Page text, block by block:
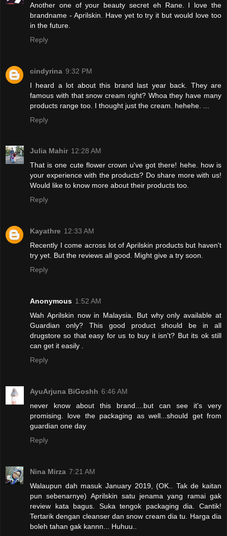
Another one of your beauty secret eh Rane. I love the
brandname - Aprilskin. Have yet to try it but would love too
in the future.
Reply
cindyrina 9:32 PM
I heard a lot about this brand last year back. They are
famous with that snow cream right? Whoa they have many
products range too. I thought just the cream. hehehe. ...
Reply
Julia Mahir 12:28 AM
That is one cute flower crown u've got there! hehe. how is
your experience with the products? Do share more with us!
Would like to know more about their products too.
Reply
Kayathre 12:33 AM
Recently I come across lot of Aprilskin products but haven't
try yet. But the reviews all good. Might give a try soon.
Reply
Anonymous 1:52 AM
Wah Aprilskin now in Malaysia. But why only available at
Guardian only? This good product should be in all
drugstore so that easy for us to buy it isn't? But its ok still
can get it easily .
Reply
AyuArjuna BiGoshh 6:46 AM
never know about this brand....but can see it's very
promising. love the packaging as well...should get from
guardian one day
Reply
Nina Mirza 7:21 AM
Walaupun dah masuk January 2019, (OK.. Tak de kaitan
pun sebenarnye) Aprilskin satu jenama yang ramai gak
review kata bagus. Suka tengok packaging dia. Cantik!
Tertarik dengan cleanser dan snow cream dia tu. Harga dia
boleh tahan gak kannn... Huhuu..